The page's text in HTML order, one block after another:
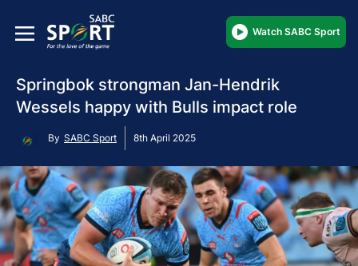
Watch SABC Sport
Springbok strongman Jan-Hendrik
Wessels happy with Bulls impact role
By SABC Sport 8th April 2025